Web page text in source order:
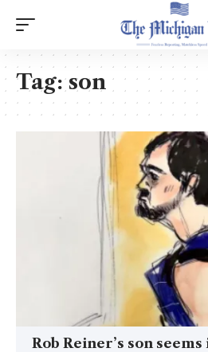
Tag:son
Rob Reiner’s son